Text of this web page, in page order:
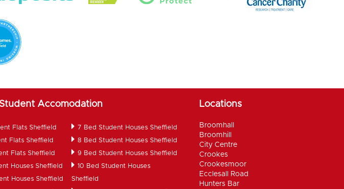
Accomodation
Flats Sheffield
Flats Sheffield
Flats Sheffield
Houses Sheffield
Houses Sheffield
7 Bed Student Houses Sheffield
8 Bed Student Houses Sheffield
9 Bed Student Houses Sheffield
10 Bed Student Houses
Sheffield
Locations
Broomhall
Broomhill
City Centre
Crookes
Crookesmoor
Ecclesall Road
Hunters Bar